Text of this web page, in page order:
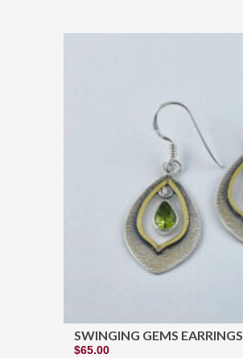
SWINGING GEMS EARRINGS
$65.00